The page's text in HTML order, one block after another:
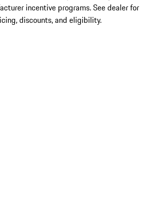
incentive programs. See dealer for
discounts, and eligibility.